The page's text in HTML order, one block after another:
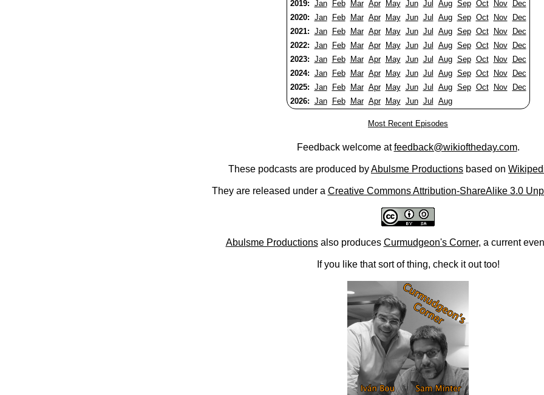
2019: Jan Feb Mar Apr May Jun Jul Aug Sep Oct Nov
Dec
2020: Jan Feb Mar Apr May Jun Jul Aug Sep Oct Nov
Dec
2021: Jan Feb Mar Apr May Jun Jul Aug Sep Oct Nov
Dec
2022: Jan Feb Mar Apr May Jun Jul Aug Sep Oct Nov
Dec
2023: Jan Feb Mar Apr May Jun Jul Aug Sep Oct Nov
Dec
2024: Jan Feb Mar Apr May Jun Jul Aug Sep Oct Nov
Dec
2025: Jan Feb Mar Apr May Jun Jul Aug Sep Oct Nov
Dec
2026: Jan Feb Mar Apr May Jun Jul Aug
Most Recent Episodes
Feedback welcome atfeedback@wikioftheday.com.
These podcasts are produced byAbulsme Productions based on
They are released under a Creative Commons Attribution-ShareAlike 3.0
Abulsme Productionsalso produces Curmudgeon's Corner, a current
If you like that sort of thing, check it out too!